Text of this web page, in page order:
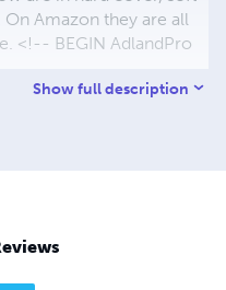
Amazon they are all
<!-- BEGIN AdlandPro
default.asp?
Show full description